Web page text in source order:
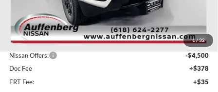
1/32
Less
MSRP:
$43,835
Dealer Discount
-$2,137
Nissan Offers:
-$4,500
Doc Fee
+$378
ERT Fee:
+$35